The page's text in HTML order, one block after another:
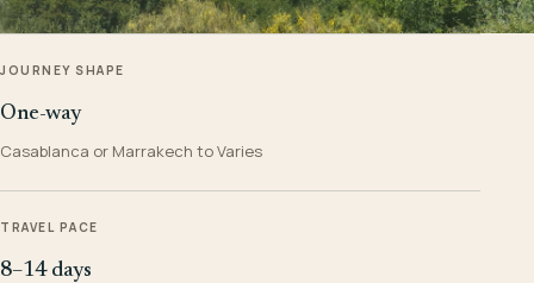
JOURNEY SHAPE
One-way
Casablanca or Marrakech to Varies
TRAVEL PACE
8–14 days